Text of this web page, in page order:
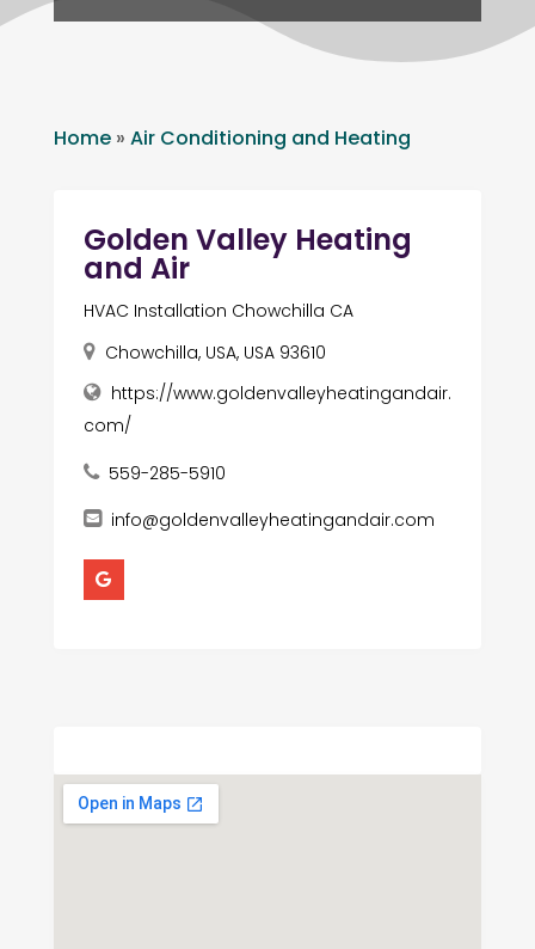
Home» Air Conditioning and Heating
Golden Valley Heating
and Air
HVAC Installation Chowchilla CA
Chowchilla, USA, USA 93610
https://www.goldenvalleyheatingandair.
com/
559-285-5910
info@goldenvalleyheatingandair.com